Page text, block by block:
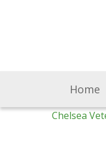
Home
Chelsea